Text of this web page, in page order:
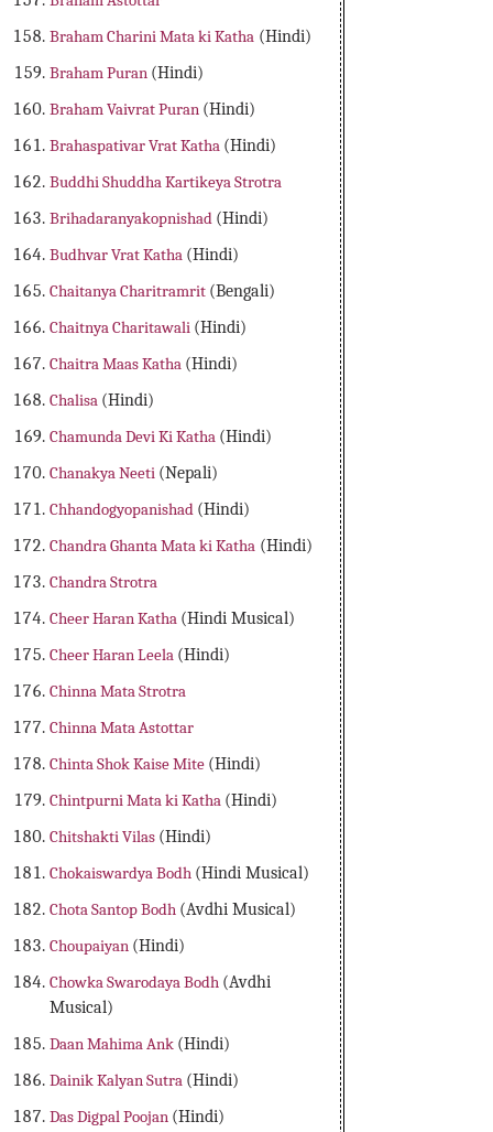
Braham Charini Mata ki Katha (Hindi)
Braham Puran (Hindi)
Braham Vaivrat Puran (Hindi)
Brahaspativar Vrat Katha (Hindi)
Buddhi Shuddha Kartikeya Strotra
Brihadaranyakopnishad (Hindi)
Budhvar Vrat Katha (Hindi)
Chaitanya Charitramrit (Bengali)
Chaitnya Charitawali (Hindi)
Chaitra Maas Katha (Hindi)
Chalisa (Hindi)
Chamunda Devi Ki Katha (Hindi)
Chanakya Neeti (Nepali)
Chhandogyopanishad (Hindi)
Chandra Ghanta Mata ki Katha (Hindi)
Chandra Strotra
Cheer Haran Katha (Hindi Musical)
Cheer Haran Leela (Hindi)
Chinna Mata Strotra
Chinna Mata Astottar
Chinta Shok Kaise Mite (Hindi)
Chintpurni Mata ki Katha (Hindi)
Chitshakti Vilas (Hindi)
Chokaiswardya Bodh (Hindi Musical)
Chota Santop Bodh (Avdhi Musical)
Choupaiyan (Hindi)
Chowka Swarodaya Bodh (Avdhi
Musical)
Daan Mahima Ank (Hindi)
Dainik Kalyan Sutra (Hindi)
Das Digpal Poojan (Hindi)